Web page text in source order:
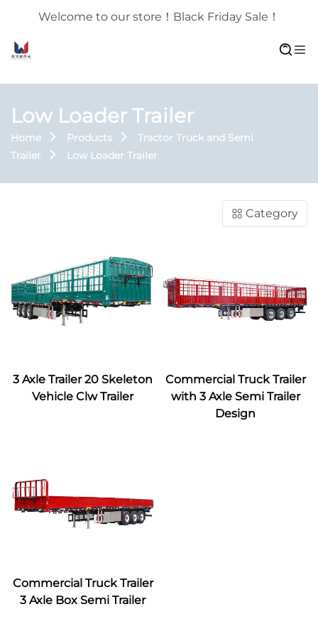
Welcome to our store！Black Friday Sale！
Low Loader Trailer
Home Products
Tractor Truck and Semi
Trailer
Low Loader Trailer
Category
3 Axle Trailer 20 Skeleton
Vehicle Clw Trailer
Commercial Truck Trailer
with 3 Axle Semi Trailer
Design
Commercial Truck Trailer
3 Axle Box Semi Trailer